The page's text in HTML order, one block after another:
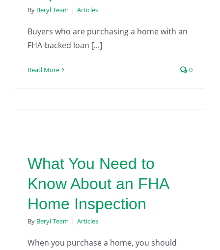
By Beryl Team | Articles
Buyers who are purchasing a home with an
FHA-backed loan [...]
Read More 0
What You Need to
Know About an FHA
Home Inspection
By Beryl Team | Articles
When you purchase a home, you should